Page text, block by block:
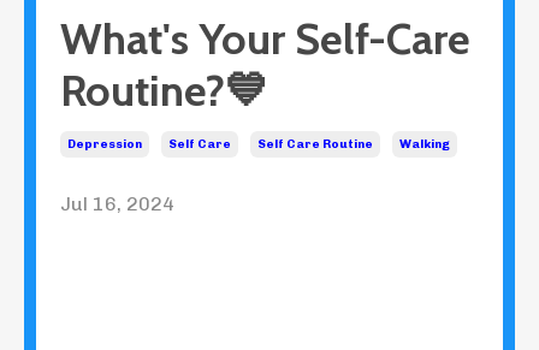
What's Your Self-Care
Routine?💙
Depression Self Care Self Care Routine Walking
Jul 16, 2024